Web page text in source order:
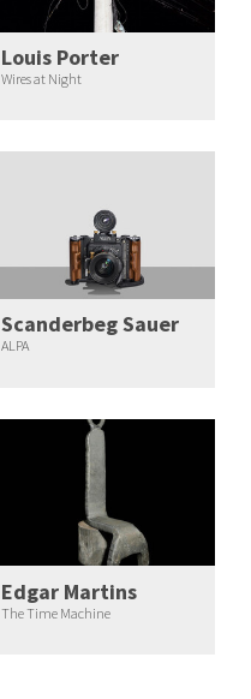
Louis Porter
Wires at Night
Scanderbeg Sauer
ALPA
Edgar Martins
The Time Machine